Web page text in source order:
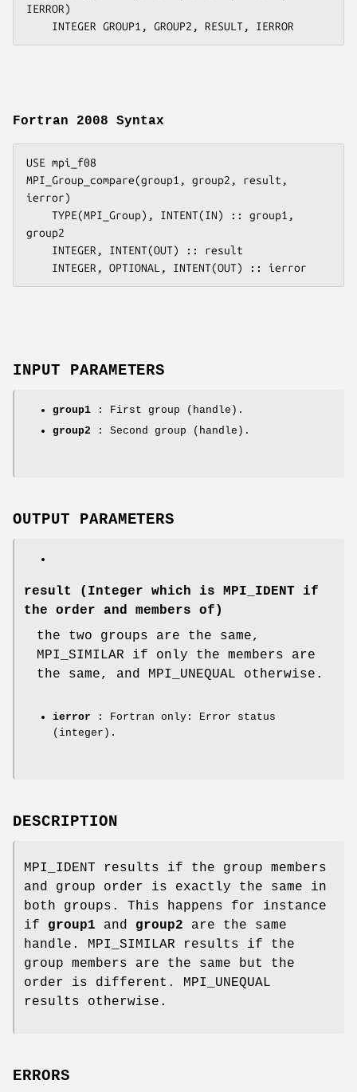
IERROR)
Fortran 2008 Syntax
USE mpi_f08
MPI_Group_compare(group1, group2, result,
ierror)
group2
INPUT PARAMETERS
group1 : First group (handle).
group2 : Second group (handle).
OUTPUT PARAMETERS
result
(Integer which is MPI_IDENT if
the order and members of)
the two groups are the same,
MPI_SIMILAR if only the members are
the same, and MPI_UNEQUAL otherwise.
ierror : Fortran only: Error status
(integer).
DESCRIPTION
MPI_IDENT results if the group members
and group order is exactly the same in
both groups. This happens for instance
if group1 and group2 are the same
handle. MPI_SIMILAR results if the
group members are the same but the
order is different. MPI_UNEQUAL
results otherwise.
ERRORS